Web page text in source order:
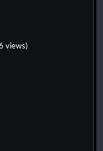
views)